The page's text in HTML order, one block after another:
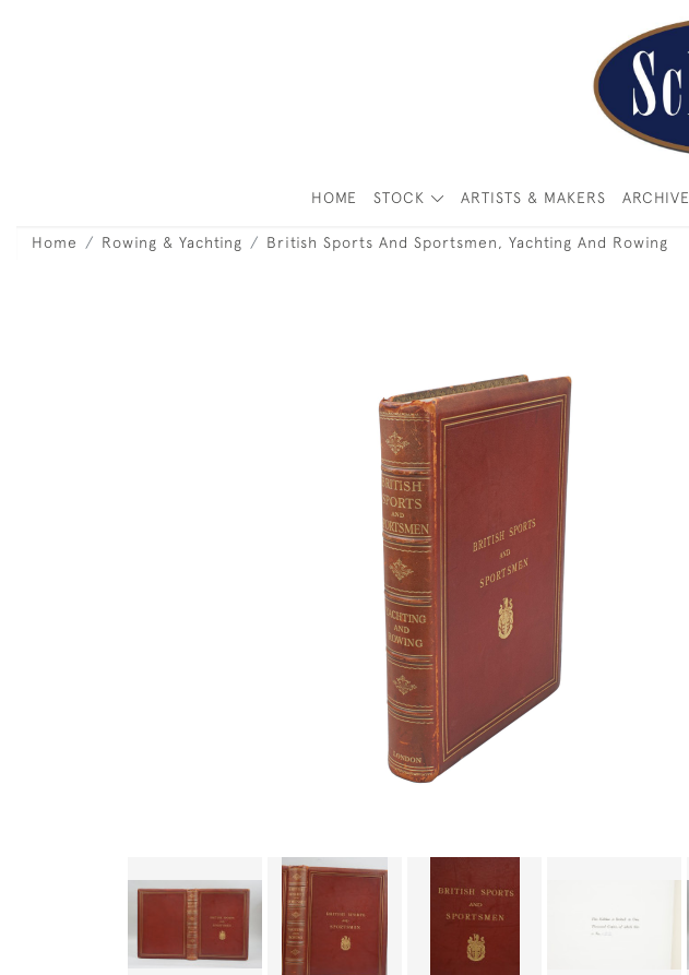
HOME STOCK ARTISTS & MAKERS ARCHIVE
Home Rowing & Yachting British Sports And Sportsmen, Yachting And Rowing